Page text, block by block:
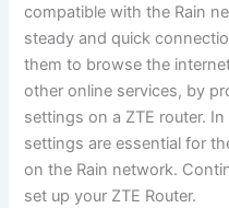
compatible with the Rain
steady and quick
them to browse the
other online services, by
settings on a ZTE router.
settings are essential for
on the Rain network.
set up your ZTE Router.